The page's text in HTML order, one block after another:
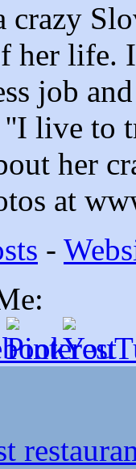
crazy
her life.
job
live to
her
at
-